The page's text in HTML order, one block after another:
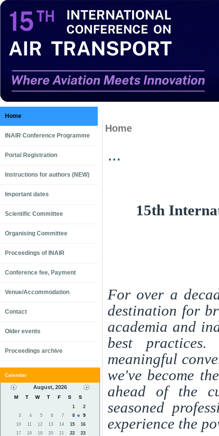
Home
INAIR Conference Programme
Portal Registration
Instructions for authors (NEW)
Important dates
Scientific Committee
Organising Committee
Proceedings of INAIR
Conference fee, Payment
Venue/Accommodation
Contact
Older events
Proceedings archive
Calendar
August, 2026
M T W T F S S
1
2
3
4 5 6 7 8
9
10
11 12 13 14 15
16
17
18 19 20 21 22
23
Home
...
15th
For over a
destination for
academia and
best
meaningful
we've become
ahead of the
seasoned
experience the